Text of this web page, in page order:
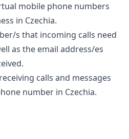
mobile phone numbers
in Czechia.
s that incoming calls need
as the email address/es
calls and messages
number in Czechia.